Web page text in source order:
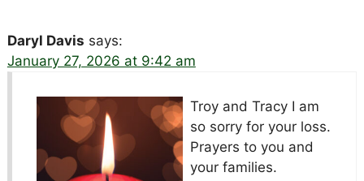
Daryl Davis says:
January 27, 2026 at 9:42 am
Troy and Tracy I am
so sorry for your loss.
Prayers to you and
your families.